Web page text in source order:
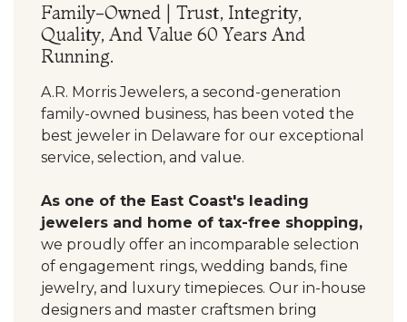
Family-Owned | Trust, Integrity,
Quality, And Value 60 Years And
Running.
A.R. Morris Jewelers, a second-generation
family-owned business, has been voted the
best jeweler in Delaware for our exceptional
service, selection, and value.
As one of the East Coast's leading
jewelers and home of tax-free shopping,
we proudly offer an incomparable selection
of engagement rings, wedding bands, fine
jewelry, and luxury timepieces. Our in-house
designers and master craftsmen bring